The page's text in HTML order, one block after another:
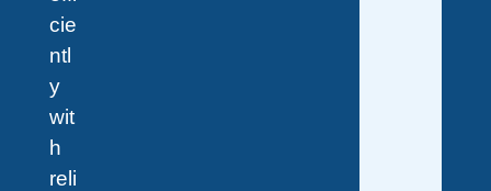
cie
ntl
y
wit
h
reli